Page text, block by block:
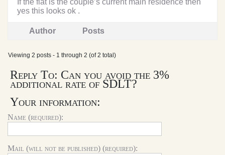
If the flat is the couple’s current main residence then
yes this looks ok .
Author Posts
Viewing 2 posts - 1 through 2 (of 2 total)
Reply To: Can you avoid the 3%
additional rate of SDLT?
Your information:
Name (required):
Mail (will not be published) (required):